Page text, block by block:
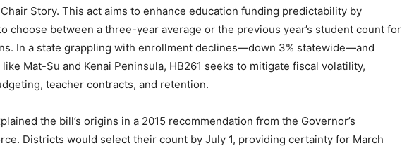
Story. This act aims to enhance education funding predictability by
choose between a three-year average or the previous year’s student count for
In a state grappling with enrollment declines—down 3% statewide—and
Mat-Su and Kenai Peninsula, HB261 seeks to mitigate fiscal volatility,
teacher contracts, and retention.
the bill’s origins in a 2015 recommendation from the Governor’s
Districts would select their count by July 1, providing certainty for March